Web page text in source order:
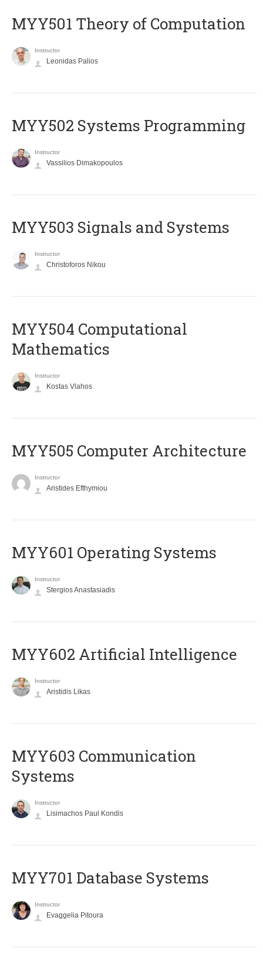
MYY501 Theory of Computation
Instructor
Leonidas Palios
MYY502 Systems Programming
Instructor
Vassilios Dimakopoulos
MYY503 Signals and Systems
Instructor
Christoforos Nikou
MYY504 Computational
Mathematics
Instructor
Kostas Vlahos
MYY505 Computer Architecture
Instructor
Aristides Efthymiou
MYY601 Operating Systems
Instructor
Stergios Anastasiadis
MYY602 Artificial Intelligence
Instructor
Aristidis Likas
MYY603 Communication
Systems
Instructor
Lisimachos Paul Kondis
MYY701 Database Systems
Instructor
Evaggelia Pitoura